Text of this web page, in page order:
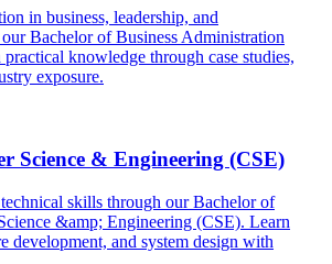
in business, leadership, and
Bachelor of Business Administration
knowledge through case studies,
exposure.
Science & Engineering (CSE)
skills through our Bachelor of
&amp; Engineering (CSE). Learn
development, and system design with